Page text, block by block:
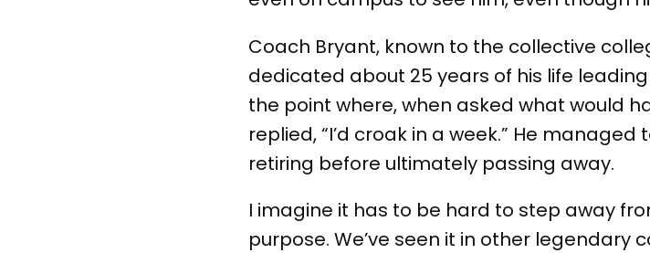
Coach Bryant, known to the collective
dedicated about 25 years of his life
the point where, when asked what would
replied, “I’d croak in a week.” He
retiring before ultimately passing away.
I imagine it has to be hard to step away
purpose. We’ve seen it in other legendary